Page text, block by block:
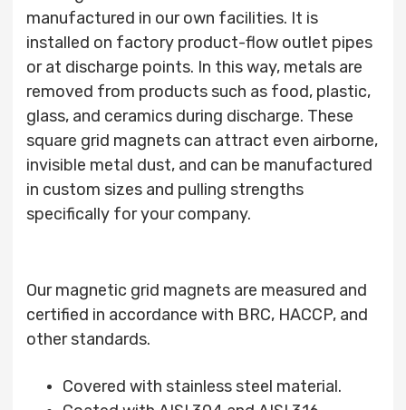
manufactured in our own facilities. It is
installed on factory product-flow outlet pipes
or at discharge points. In this way, metals are
removed from products such as food, plastic,
glass, and ceramics during discharge. These
square grid magnets can attract even airborne,
invisible metal dust, and can be manufactured
in custom sizes and pulling strengths
specifically for your company.
Our magnetic grid magnets are measured and
certified in accordance with BRC, HACCP, and
other standards.
Covered with stainless steel material.